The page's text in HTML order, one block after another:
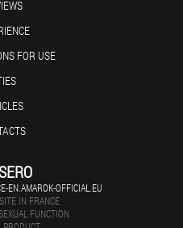
FOR USE
EN.AMAROK-OFFICIAL.EU
IN FRANCE
FUNCTION